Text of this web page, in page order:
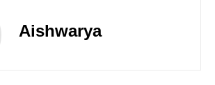
Aishwarya